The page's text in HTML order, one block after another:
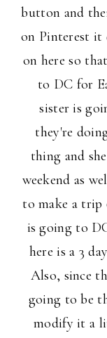
button and
on Pinterest
on here so
to DC for
sister is
they're
thing and
weekend as
to make a trip
is going to
here is a 3
Also, since
going to be
modify it a